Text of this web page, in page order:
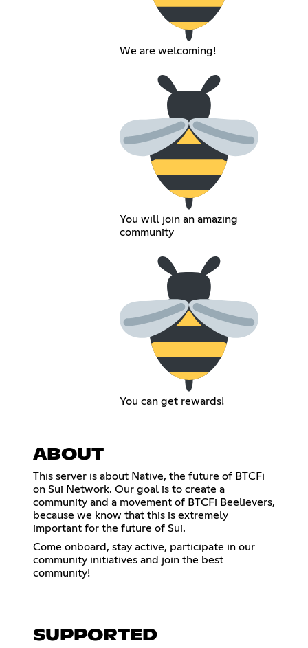
We are welcoming!
You will join an amazing
community
You can get rewards!
ABOUT
This server is about Native, the future of BTCFi
on Sui Network. Our goal is to create a
community and a movement of BTCFi Beelievers,
because we know that this is extremely
important for the future of Sui.
Come onboard, stay active, participate in our
community initiatives and join the best
community!
SUPPORTED